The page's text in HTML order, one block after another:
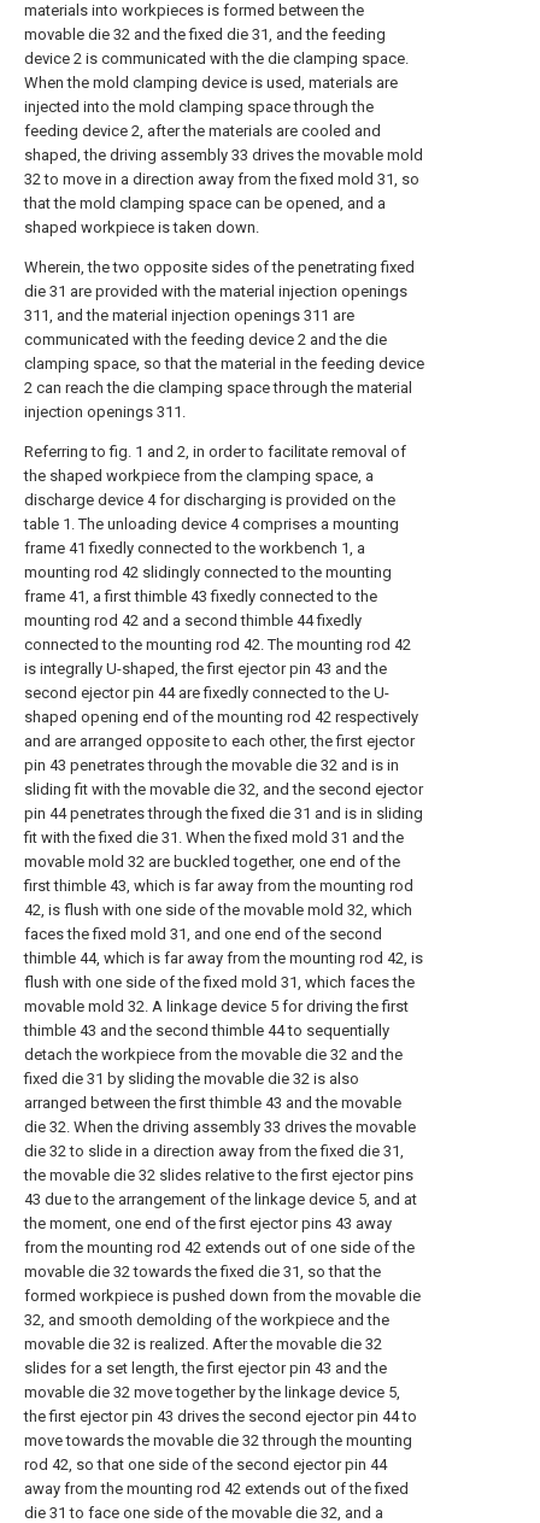
materials into workpieces is formed between the
movable die 32 and the fixed die 31, and the feeding
device 2 is communicated with the die clamping space.
When the mold clamping device is used, materials are
injected into the mold clamping space through the
feeding device 2, after the materials are cooled and
shaped, the driving assembly 33 drives the movable mold
32 to move in a direction away from the fixed mold 31, so
that the mold clamping space can be opened, and a
shaped workpiece is taken down.
Wherein, the two opposite sides of the penetrating fixed
die 31 are provided with the material injection openings
311, and the material injection openings 311 are
communicated with the feeding device 2 and the die
clamping space, so that the material in the feeding device
2 can reach the die clamping space through the material
injection openings 311.
Referring to fig. 1 and 2, in order to facilitate removal of
the shaped workpiece from the clamping space, a
discharge device 4 for discharging is provided on the
table 1. The unloading device 4 comprises a mounting
frame 41 fixedly connected to the workbench 1, a
mounting rod 42 slidingly connected to the mounting
frame 41, a first thimble 43 fixedly connected to the
mounting rod 42 and a second thimble 44 fixedly
connected to the mounting rod 42. The mounting rod 42
is integrally U-shaped, the first ejector pin 43 and the
second ejector pin 44 are fixedly connected to the U-
shaped opening end of the mounting rod 42 respectively
and are arranged opposite to each other, the first ejector
pin 43 penetrates through the movable die 32 and is in
sliding fit with the movable die 32, and the second ejector
pin 44 penetrates through the fixed die 31 and is in sliding
fit with the fixed die 31. When the fixed mold 31 and the
movable mold 32 are buckled together, one end of the
first thimble 43, which is far away from the mounting rod
42, is flush with one side of the movable mold 32, which
faces the fixed mold 31, and one end of the second
thimble 44, which is far away from the mounting rod 42, is
flush with one side of the fixed mold 31, which faces the
movable mold 32. A linkage device 5 for driving the first
thimble 43 and the second thimble 44 to sequentially
detach the workpiece from the movable die 32 and the
fixed die 31 by sliding the movable die 32 is also
arranged between the first thimble 43 and the movable
die 32. When the driving assembly 33 drives the movable
die 32 to slide in a direction away from the fixed die 31,
the movable die 32 slides relative to the first ejector pins
43 due to the arrangement of the linkage device 5, and at
the moment, one end of the first ejector pins 43 away
from the mounting rod 42 extends out of one side of the
movable die 32 towards the fixed die 31, so that the
formed workpiece is pushed down from the movable die
32, and smooth demolding of the workpiece and the
movable die 32 is realized. After the movable die 32
slides for a set length, the first ejector pin 43 and the
movable die 32 move together by the linkage device 5,
the first ejector pin 43 drives the second ejector pin 44 to
move towards the movable die 32 through the mounting
rod 42, so that one side of the second ejector pin 44
away from the mounting rod 42 extends out of the fixed
die 31 to face one side of the movable die 32, and a